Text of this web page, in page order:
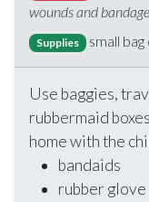
wounds and
Supplies small
Use baggies,
rubbermaid
home with the
bandaids
rubber glove